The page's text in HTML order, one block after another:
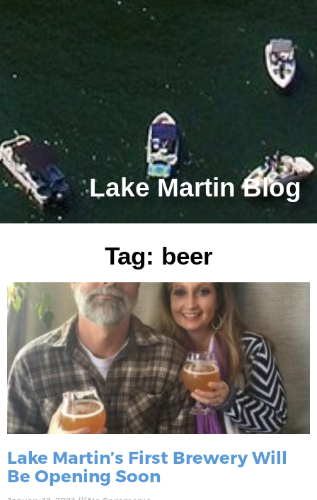
Lake Martin Blog
Tag: beer
Lake Martin’s First Brewery Will
Be Opening Soon